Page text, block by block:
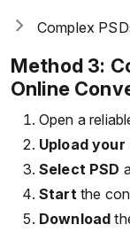
Complex
Method 3:
Online
Open a
Upload your
Select PSD
Startthe
Download